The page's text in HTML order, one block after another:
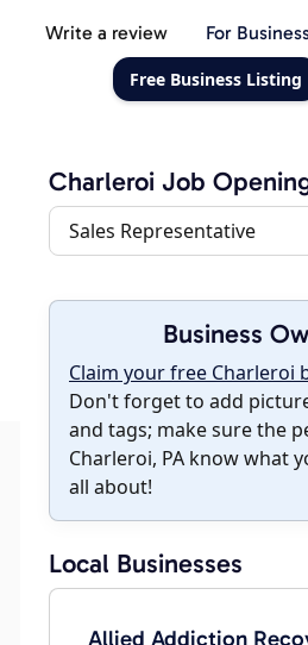
Write a review For
Free Business Listing
Charleroi Job
Sales Representative
Business
Claim your free Charleroi
Don't forget to add
and tags; make sure the
Charleroi, PA know what
all about!
Local Businesses
Allied Addiction